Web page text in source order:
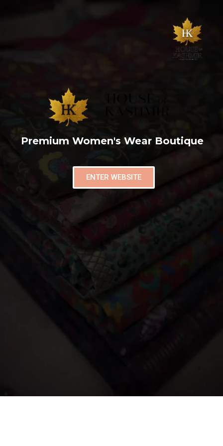
Premium Women's Wear Boutique
ENTER WEBSITE